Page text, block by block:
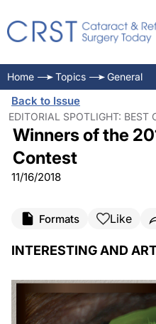
Home Topics General
Back to Issue
EDITORIAL SPOTLIGHT:
Winners of the
Contest
11/16/2018
Formats Like
INTERESTING AND